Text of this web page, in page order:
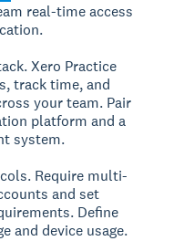
real-time access
Xero Practice
track time, and
your team. Pair
platform and a
system.
Require multi-
and set
Define
and device usage.